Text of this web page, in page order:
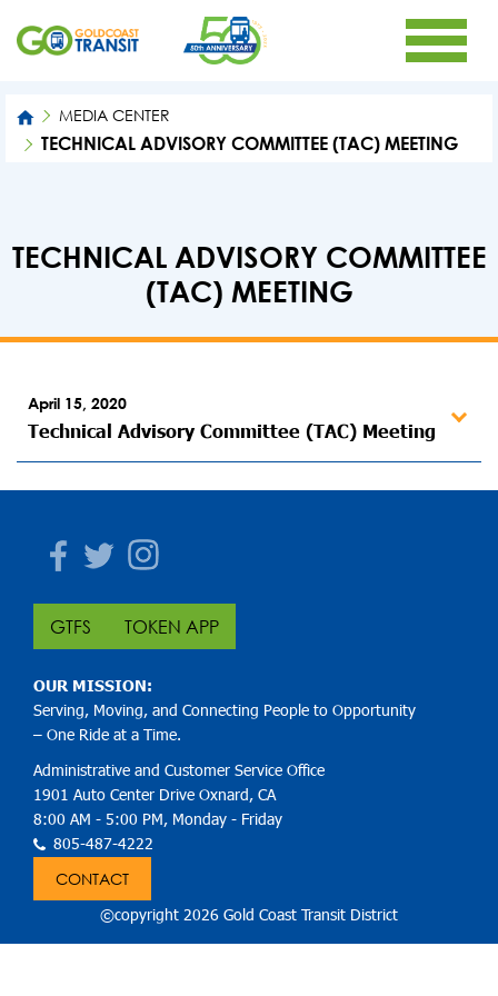
MEDIA CENTER
TECHNICAL ADVISORY COMMITTEE (TAC) MEETING
TECHNICAL ADVISORY COMMITTEE
(TAC) MEETING
April 15, 2020
Technical Advisory Committee (TAC) Meeting
Facebook
TwitterInstagram
GTFS TOKEN APP
OUR MISSION:
Serving, Moving, and Connecting People to Opportunity
– One Ride at a Time.
Administrative and Customer Service Office
1901 Auto Center Drive Oxnard, CA
8:00 AM - 5:00 PM, Monday - Friday
805-487-4222
CONTACT
©copyright 2026 Gold Coast Transit District